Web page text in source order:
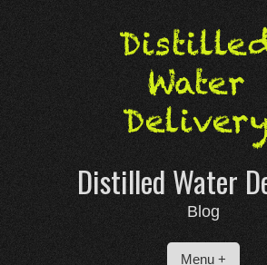
content
Distilled Water
Blog
Menu +